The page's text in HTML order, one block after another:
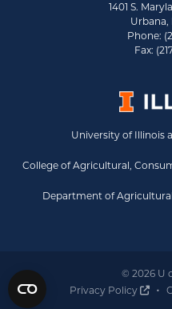
1401 S.
Urbana,
Phone:
Fax:
University of Illinois
College of Agricultural,
Department of
© 2026 U
Privacy Policy